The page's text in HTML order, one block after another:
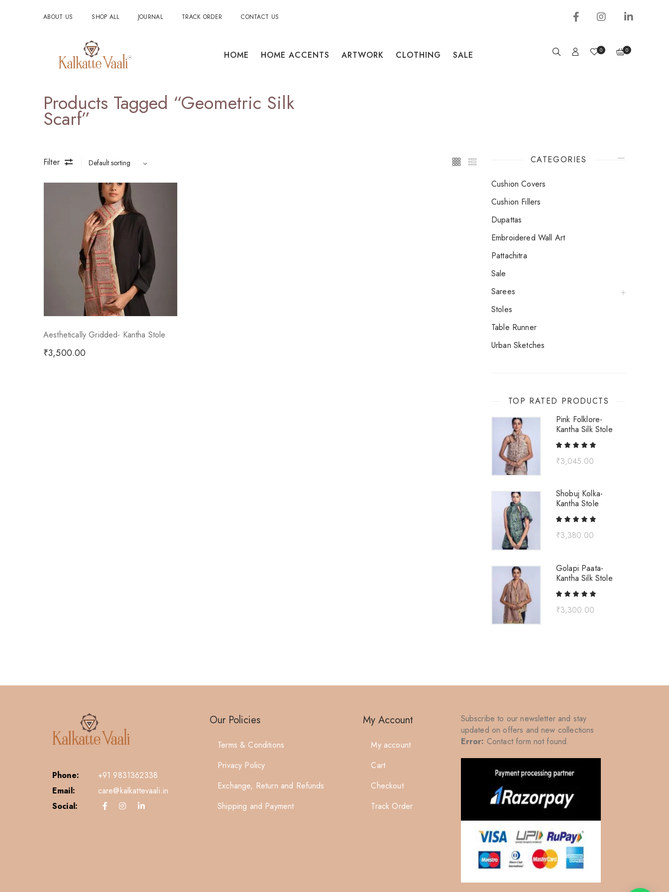
ABOUT US SHOP ALL JOURNAL TRACK ORDER CONTACT US
HOME HOME ACCENTS ARTWORK CLOTHING SALE 0 0
Products Tagged “geometric Silk
Scarf”
Filter
Aesthetically Gridded- Kantha Stole
₹3,500.00
CATEGORIES
Cushion Covers
Cushion Fillers
Dupattas
Embroidered Wall Art
Pattachitra
Sale
Sarees
Stoles
Table Runner
Urban Sketches
TOP RATED PRODUCTS
Pink Folklore-
Kantha Silk Stole
₹3,045.00
Shobuj Kolka-
Kantha Stole
₹3,380.00
Golapi Paata-
Kantha Silk Stole
₹3,300.00
Phone:
+91 9831362338
Email:
care@kalkattevaali.in
Social:
Our Policies
Terms & Conditions
Privacy Policy
Exchange, Return and Refunds
Shipping and Payment
My Account
My account
Cart
Checkout
Track Order
Subscribe to our newsletter and stay
updated on offers and new collections
Error: Contact form not found.